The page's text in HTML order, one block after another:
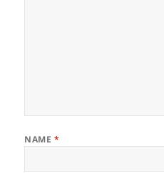
NAME *